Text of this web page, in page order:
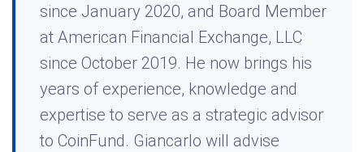
since January 2020, and Board Member
at American Financial Exchange, LLC
since October 2019. He now brings his
years of experience, knowledge and
expertise to serve as a strategic advisor
to CoinFund. Giancarlo will advise